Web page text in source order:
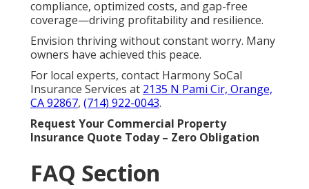
compliance, optimized costs, and gap-free
coverage—driving profitability and resilience.
Envision thriving without constant worry. Many
owners have achieved this peace.
For local experts, contact Harmony SoCal
Insurance Services at 2135 N Pami Cir, Orange,
CA 92867, (714) 922-0043.
Request Your Commercial Property
Insurance Quote Today – Zero Obligation
FAQ Section